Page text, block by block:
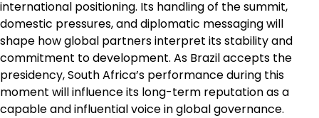
international positioning. Its handling of the summit,
domestic pressures, and diplomatic messaging will
shape how global partners interpret its stability and
commitment to development. As Brazil accepts the
presidency, South Africa’s performance during this
moment will influence its long-term reputation as a
capable and influential voice in global governance.